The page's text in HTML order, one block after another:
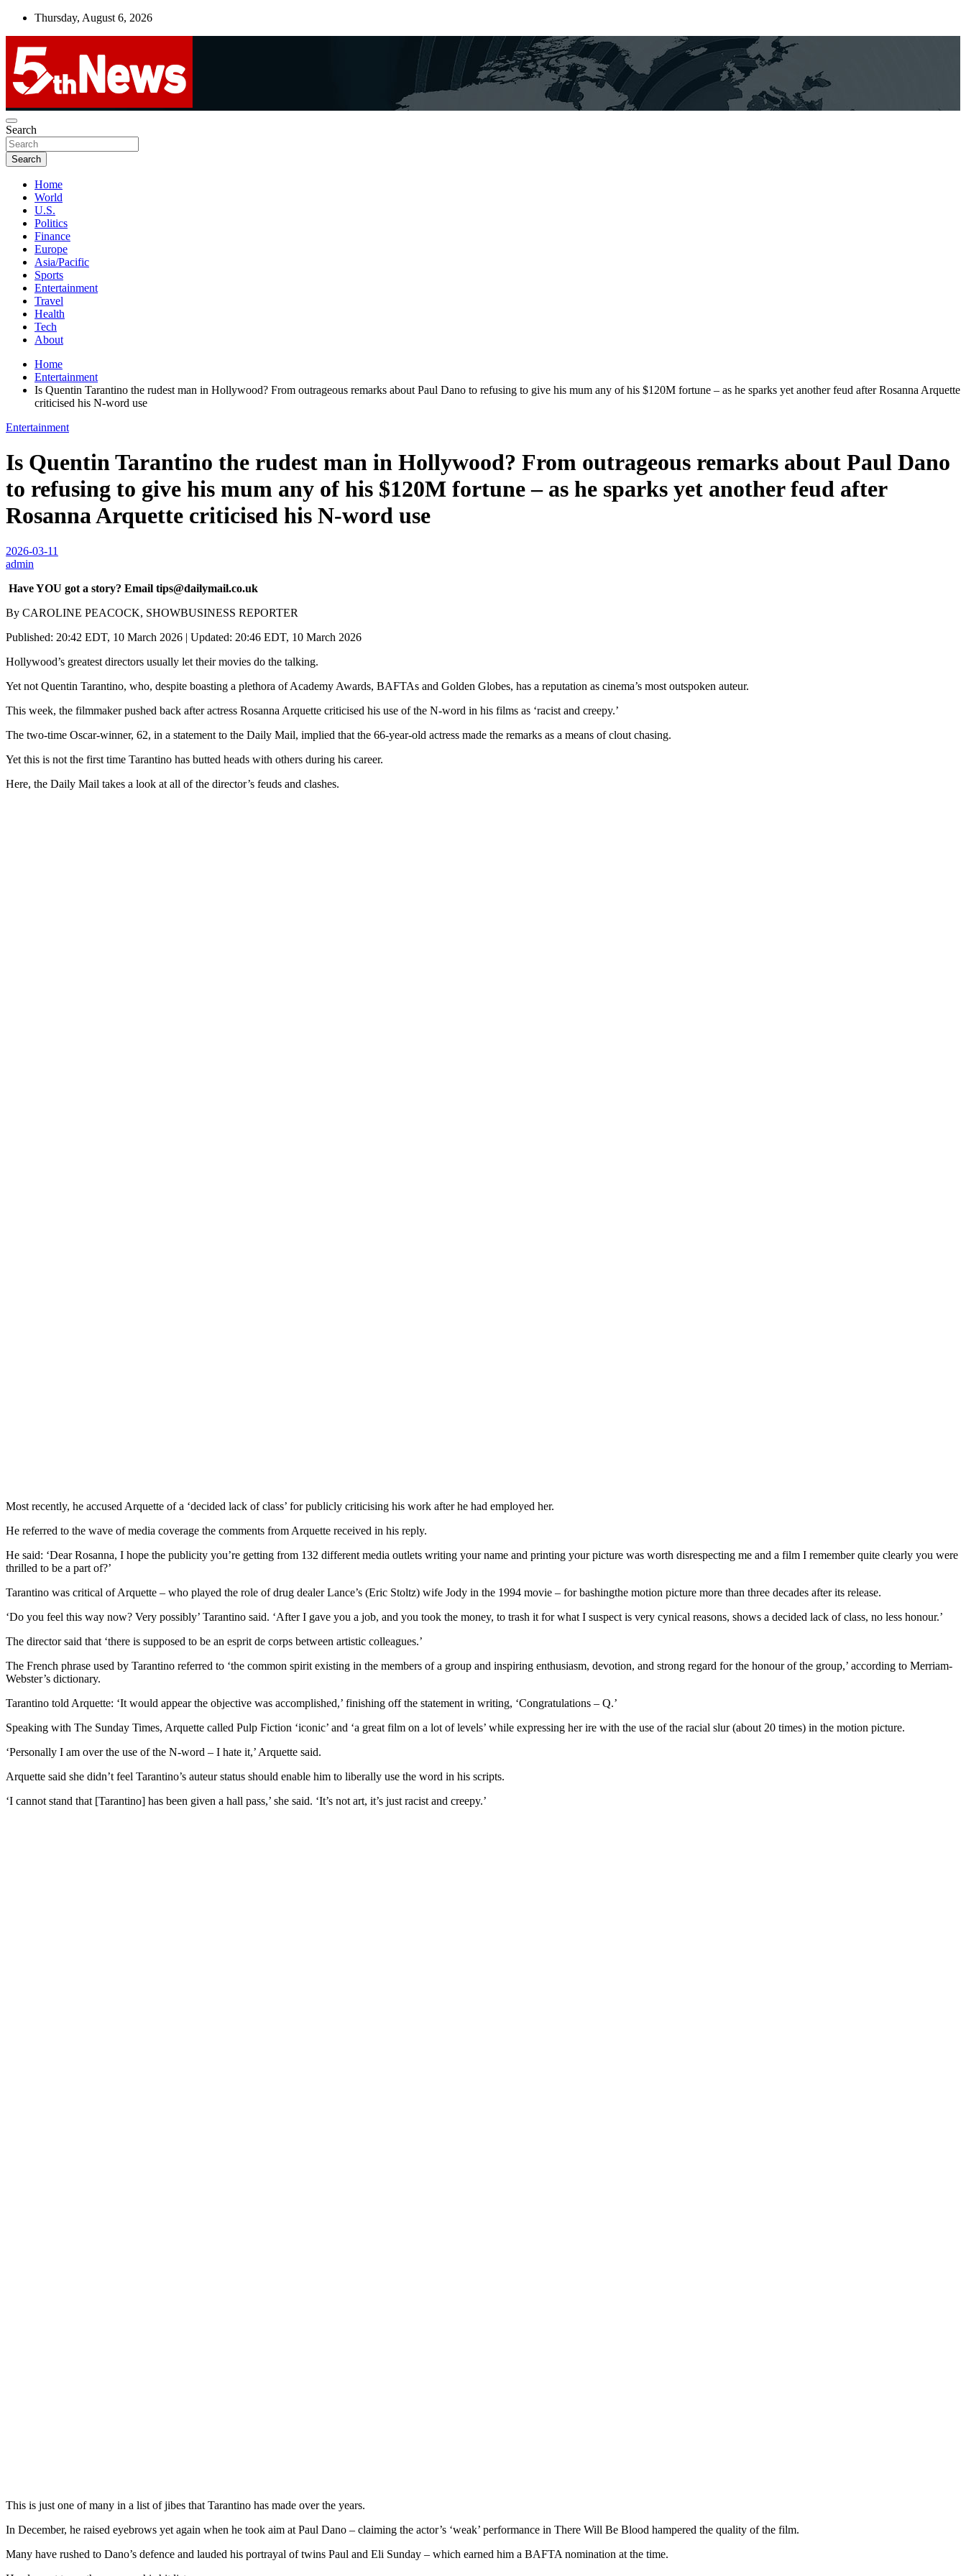
Skip
Thursday, August 6, 2026
5thnews
UNBIASED | UP-TO-DATE | UNMISSABLE
Search
Search
Home
World
U.S.
Politics
Finance
Europe
Asia/Pacific
Sports
Entertainment
Travel
Health
Tech
About
Home
Entertainment
Is Quentin Tarantino the rudest man in Hollywood? From outrageous remarks about Paul Dano to refusing to give his mum any of his $120M fortune – as he sparks yet another feud after Rosanna Arquette
criticised his N-word use
Entertainment
Is Quentin Tarantino the rudest man in Hollywood? From outrageous remarks about Paul Dano
to refusing to give his mum any of his $120M fortune – as he sparks yet another feud after
Rosanna Arquette criticised his N-word use
2026-03-11
admin
Have YOU got a story? Email tips@dailymail.co.uk
By CAROLINE PEACOCK, SHOWBUSINESS REPORTER
Published: 20:42 EDT, 10 March 2026 | Updated: 20:46 EDT, 10 March 2026
Hollywood’s greatest directors usually let their movies do the talking.
Yet not Quentin Tarantino, who, despite boasting a plethora of Academy Awards, BAFTAs and Golden Globes, has a reputation as cinema’s most outspoken auteur.
This week, the filmmaker pushed back after actress Rosanna Arquette criticised his use of the N-word in his films as ‘racist and creepy.’
The two-time Oscar-winner, 62, in a statement to the Daily Mail, implied that the 66-year-old actress made the remarks as a means of clout chasing.
Yet this is not the first time Tarantino has butted heads with others during his career.
Here, the Daily Mail takes a look at all of the director’s feuds and clashes.
Most recently, he accused Arquette of a ‘decided lack of class’ for publicly criticising his work after he had employed her.
He referred to the wave of media coverage the comments from Arquette received in his reply.
He said: ‘Dear Rosanna, I hope the publicity you’re getting from 132 different media outlets writing your name and printing your picture was worth disrespecting me and a film I remember quite clearly you were
thrilled to be a part of?’
Tarantino was critical of Arquette – who played the role of drug dealer Lance’s (Eric Stoltz) wife Jody in the 1994 movie – for bashingthe motion picture more than three decades after its release.
‘Do you feel this way now? Very possibly’ Tarantino said. ‘After I gave you a job, and you took the money, to trash it for what I suspect is very cynical reasons, shows a decided lack of class, no less honour.’
The director said that ‘there is supposed to be an esprit de corps between artistic colleagues.’
The French phrase used by Tarantino referred to ‘the common spirit existing in the members of a group and inspiring enthusiasm, devotion, and strong regard for the honour of the group,’ according to Merriam-
Webster’s dictionary.
Tarantino told Arquette: ‘It would appear the objective was accomplished,’ finishing off the statement in writing, ‘Congratulations – Q.’
Speaking with The Sunday Times, Arquette called Pulp Fiction ‘iconic’ and ‘a great film on a lot of levels’ while expressing her ire with the use of the racial slur (about 20 times) in the motion picture.
‘Personally I am over the use of the N-word – I hate it,’ Arquette said.
Arquette said she didn’t feel Tarantino’s auteur status should enable him to liberally use the word in his scripts.
‘I cannot stand that [Tarantino] has been given a hall pass,’ she said. ‘It’s not art, it’s just racist and creepy.’
This is just one of many in a list of jibes that Tarantino has made over the years.
In December, he raised eyebrows yet again when he took aim at Paul Dano – claiming the actor’s ‘weak’ performance in There Will Be Blood hampered the quality of the film.
Many have rushed to Dano’s defence and lauded his portrayal of twins Paul and Eli Sunday – which earned him a BAFTA nomination at the time.